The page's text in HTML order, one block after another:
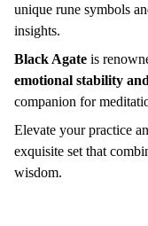
unique rune symbols
insights.
Black Agate is
emotional stability
companion for
Elevate your practice
exquisite set that
wisdom.